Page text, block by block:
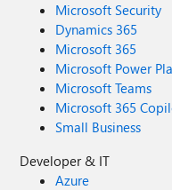
Microsoft Security
Dynamics 365
Microsoft 365
Microsoft Power
Microsoft Teams
Microsoft 365
Small Business
Developer & IT
Azure